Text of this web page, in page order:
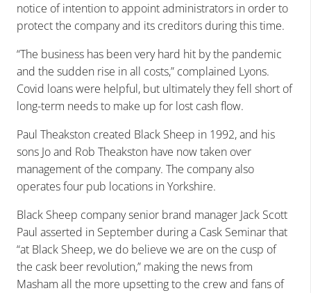
notice of intention to appoint administrators in order to
protect the company and its creditors during this time.
“The business has been very hard hit by the pandemic
and the sudden rise in all costs,” complained Lyons.
Covid loans were helpful, but ultimately they fell short of
long-term needs to make up for lost cash flow.
Paul Theakston created Black Sheep in 1992, and his
sons Jo and Rob Theakston have now taken over
management of the company. The company also
operates four pub locations in Yorkshire.
Black Sheep company senior brand manager Jack Scott
Paul asserted in September during a Cask Seminar that
“at Black Sheep, we do believe we are on the cusp of
the cask beer revolution,” making the news from
Masham all the more upsetting to the crew and fans of